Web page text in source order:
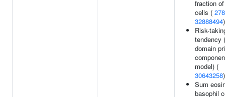
fraction
cells (
32888494)
Risk-
tendency
domain
model) (
30643258)
Sum
basophil